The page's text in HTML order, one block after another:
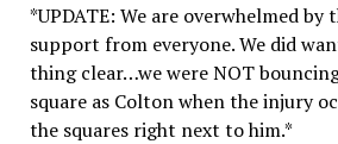
*UPDATE: We are overwhelmed by
support from everyone. We did
thing clear…we were NOT
square as Colton when the injury
the squares right next to him.*